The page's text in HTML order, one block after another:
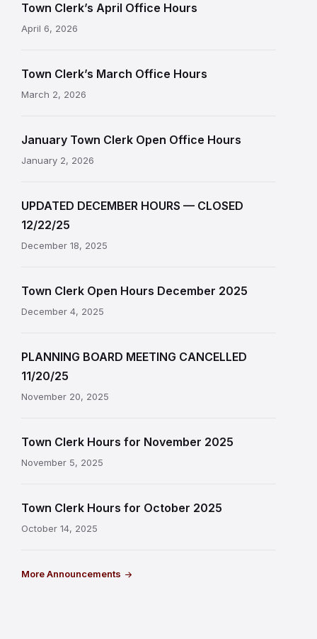
Town Clerk’s April Office Hours
April 6, 2026
Town Clerk’s March Office Hours
March 2, 2026
January Town Clerk Open Office Hours
January 2, 2026
UPDATED DECEMBER HOURS — CLOSED
12/22/25
December 18, 2025
Town Clerk Open Hours December 2025
December 4, 2025
PLANNING BOARD MEETING CANCELLED
11/20/25
November 20, 2025
Town Clerk Hours for November 2025
November 5, 2025
Town Clerk Hours for October 2025
October 14, 2025
More Announcements